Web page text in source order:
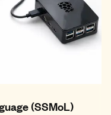
(SSMoL)